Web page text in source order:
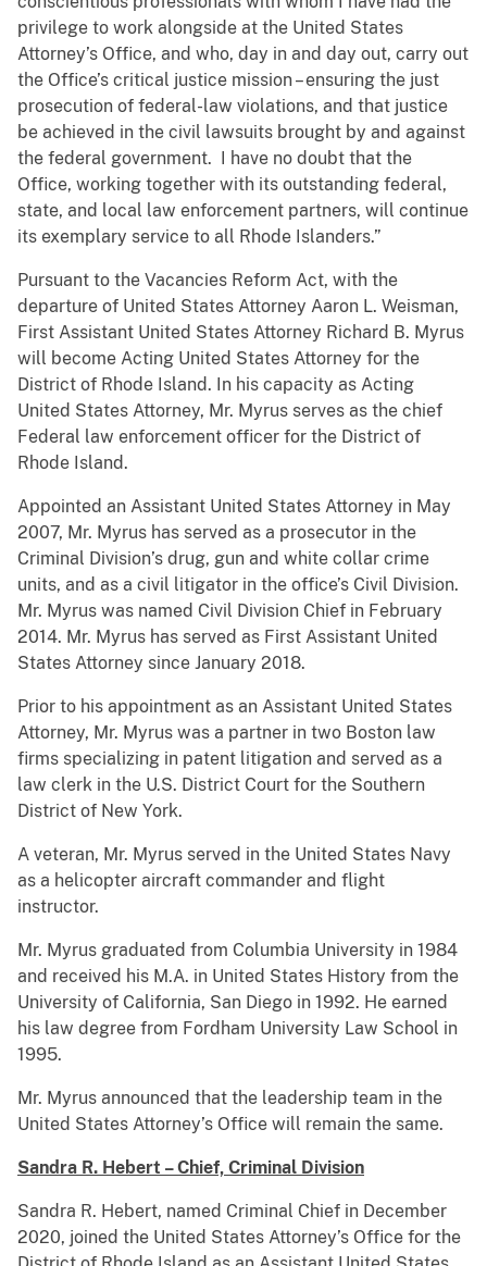
privilege to work alongside at the United States
Attorney’s Office, and who, day in and day out, carry out
the Office’s critical justice mission – ensuring the just
prosecution of federal-law violations, and that justice
be achieved in the civil lawsuits brought by and against
the federal government. I have no doubt that the
Office, working together with its outstanding federal,
state, and local law enforcement partners, will continue
its exemplary service to all Rhode Islanders.”
Pursuant to the Vacancies Reform Act, with the
departure of United States Attorney Aaron L. Weisman,
First Assistant United States Attorney Richard B. Myrus
will become Acting United States Attorney for the
District of Rhode Island. In his capacity as Acting
United States Attorney, Mr. Myrus serves as the chief
Federal law enforcement officer for the District of
Rhode Island.
Appointed an Assistant United States Attorney in May
2007, Mr. Myrus has served as a prosecutor in the
Criminal Division’s drug, gun and white collar crime
units, and as a civil litigator in the office’s Civil Division.
Mr. Myrus was named Civil Division Chief in February
2014. Mr. Myrus has served as First Assistant United
States Attorney since January 2018.
Prior to his appointment as an Assistant United States
Attorney, Mr. Myrus was a partner in two Boston law
firms specializing in patent litigation and served as a
law clerk in the U.S. District Court for the Southern
District of New York.
A veteran, Mr. Myrus served in the United States Navy
as a helicopter aircraft commander and flight
instructor.
Mr. Myrus graduated from Columbia University in 1984
and received his M.A. in United States History from the
University of California, San Diego in 1992. He earned
his law degree from Fordham University Law School in
1995.
Mr. Myrus announced that the leadership team in the
United States Attorney’s Office will remain the same.
Sandra R. Hebert – Chief, Criminal Division
Sandra R. Hebert, named Criminal Chief in December
2020, joined the United States Attorney’s Office for the